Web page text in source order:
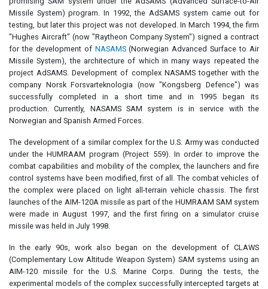
Missile System) program. In 1992, the AdSAMS system came out for
testing, but later this project was not developed. In March 1994, the firm
"Hughes Aircraft" (now "Raytheon Company System") signed a contract
for the development of NASAMS(Norwegian Advanced Surface to Air
Missile System), the architecture of which in many ways repeated the
project AdSAMS. Development of complex NASAMS together with the
company Norsk Forsvarteknologia (now "Kongsberg Defence") was
successfully completed in a short time and in 1995 began its
production. Currently, NASAMS SAM system is in service with the
Norwegian and Spanish Armed Forces.
The development of a similar complex for the U.S. Army was conducted
under the HUMRAAM program (Project 559). In order to improve the
combat capabilities and mobility of the complex, the launchers and fire
control systems have been modified, first of all. The combat vehicles of
the complex were placed on light all-terrain vehicle chassis. The first
launches of the AIM-120A missile as part of the HUMRAAM SAM system
were made in August 1997, and the first firing on a simulator cruise
missile was held in July 1998.
In the early 90s, work also began on the development of CLAWS
(Complementary Low Altitude Weapon System) SAM systems using an
AIM-120 missile for the U.S. Marine Corps. During the tests, the
experimental models of the complex successfully intercepted targets at